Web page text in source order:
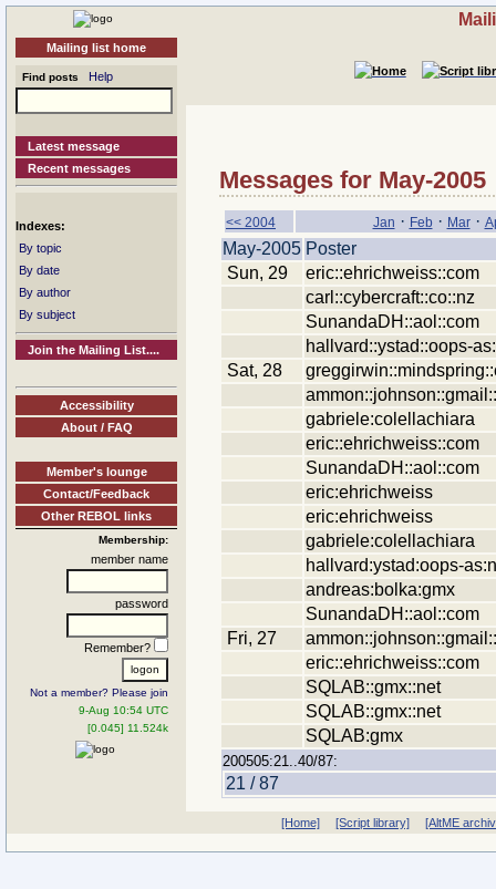
Mailing list home
Find posts Help
Latest message
Recent messages
Indexes:
By topic
By date
By author
By subject
Join the Mailing List....
Accessibility
About / FAQ
Member's lounge
Contact/Feedback
Other REBOL links
Membership:
member name
password
Remember?
Not a member? Please join
9-Aug 10:54 UTC
[0.045] 11.524k
Messages for May-2005
<< 2004 Jan · Feb· Mar·
May-2005 Poster
Sun, 29
eric::ehrichweiss::com
carl::cybercraft::co::nz
SunandaDH::aol::com
hallvard::ystad::oops-
Sat, 28
gabriele:colellachiara
eric::ehrichweiss::com
SunandaDH::aol::com
eric:ehrichweiss
eric:ehrichweiss
gabriele:colellachiara
hallvard:ystad:oops-
andreas:bolka:gmx
SunandaDH::aol::com
Fri, 27
eric::ehrichweiss::com
SQLAB::gmx::net
SQLAB::gmx::net
SQLAB:gmx
200505:21..40/87:
21 / 87
[Home] [Script library] [AltME